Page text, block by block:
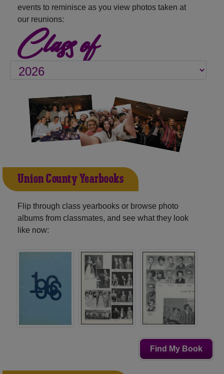
events to reminisce as you view photos taken at
our reunions:
Class of
Union County Yearbooks
Flip through class yearbooks or browse photo
albums from classmates, and see what they look
like now:
Find My Book